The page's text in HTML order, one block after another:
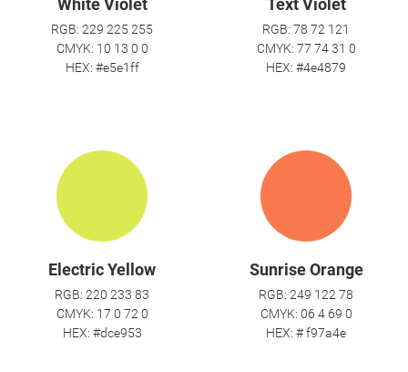
RGB: 229 225 255
CMYK: 10 13 0 0
HEX: #e5e1ff
RGB: 78 72 121
CMYK: 77 74 31 0
HEX: #4e4879
Electric Yellow
RGB: 220 233 83
CMYK: 17 0 72 0
HEX: #dce953
Sunrise Orange
RGB: 249 122 78
CMYK: 06 4 69 0
HEX: # f97a4e